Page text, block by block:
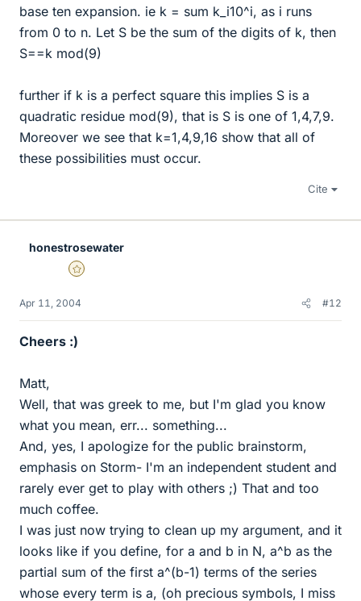
base ten expansion. ie k = sum k_i10^i, as i runs
from 0 to n. Let S be the sum of the digits of k, then
S==k mod(9)
further if k is a perfect square this implies S is a
quadratic residue mod(9), that is S is one of 1,4,7,9.
Moreover we see that k=1,4,9,16 show that all of
these possibilities must occur.
Cite
honestrosewater
Gold Member
Apr 11, 2004 #12
Cheers :)
Matt,
Well, that was greek to me, but I'm glad you know
what you mean, err... something...
And, yes, I apologize for the public brainstorm,
emphasis on Storm- I'm an independent student and
rarely ever get to play with others ;) That and too
much coffee.
I was just now trying to clean up my argument, and it
looks like if you define, for a and b in N, a^b as the
partial sum of the first a^(b-1) terms of the series
whose every term is a, (oh precious symbols, I miss